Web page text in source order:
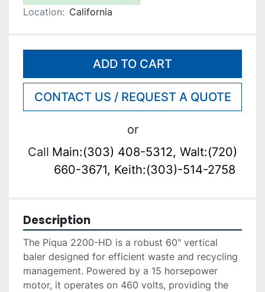
Location: California
ADD TO CART
CONTACT US / REQUEST A QUOTE
or
Call Main:(303) 408-5312, Walt:(720)
660-3671, Keith:(303)-514-2758
Description
The Piqua 2200-HD is a robust 60" vertical
baler designed for efficient waste and recycling
management. Powered by a 15 horsepower
motor, it operates on 460 volts, providing the